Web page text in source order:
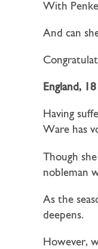
With
And can
England,
Having
Warehas
Though
nobleman
As the
deepens.
However,